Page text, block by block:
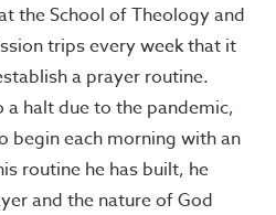
the School of Theology and
trips every week that it
a prayer routine.
halt due to the pandemic,
begin each morning with an
routine he has built, he
and the nature of God